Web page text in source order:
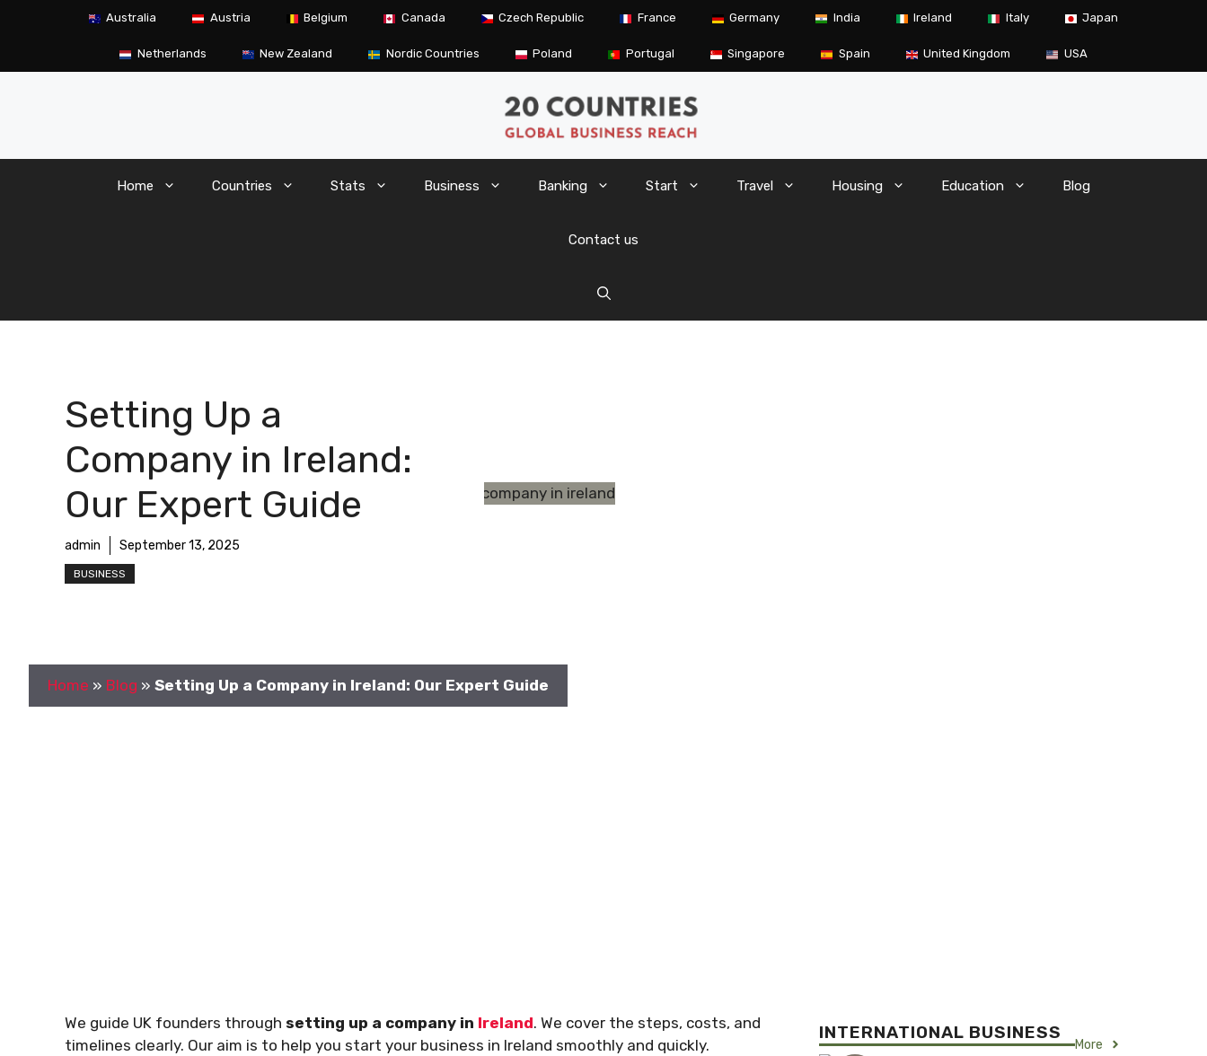
Australia Austria Belgium Canada Czech Republic France Germany India Ireland Italy Japan
Netherlands New Zealand Nordic Countries Poland Portugal Singapore Spain United Kingdom USA
Home Countries Stats Business Banking Start Travel Housing Education Blog
Contact us
Setting Up a
Company in Ireland:
Our Expert Guide
admin September 13, 2025
BUSINESS
Home » Blog » Setting Up a Company in Ireland: Our Expert Guide
We guide UK founders through setting up a company in Ireland. We cover the steps, costs, and
timelines clearly. Our aim is to help you start your business in Ireland smoothly and quickly.
INTERNATIONAL BUSINESS
More